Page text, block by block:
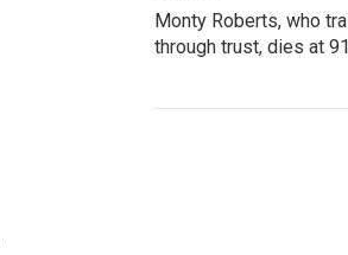
Monty Roberts, who
through trust, dies at 91